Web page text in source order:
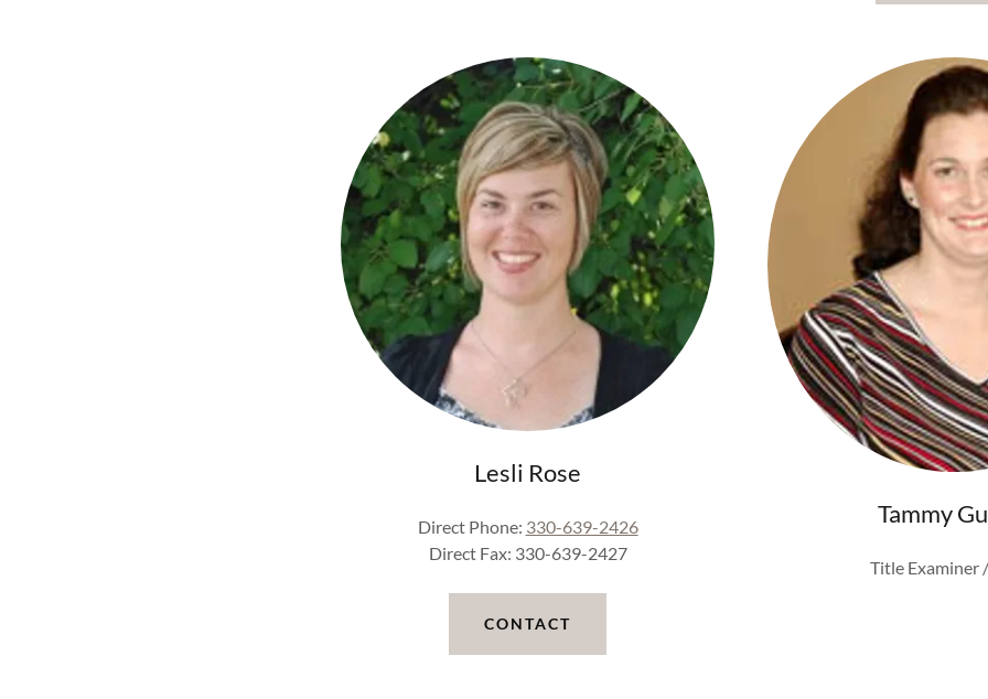
Lesli Rose
Direct Phone: 330-639-2426
Direct Fax: 330-639-2427
CONTACT
Tammy
Title Examiner